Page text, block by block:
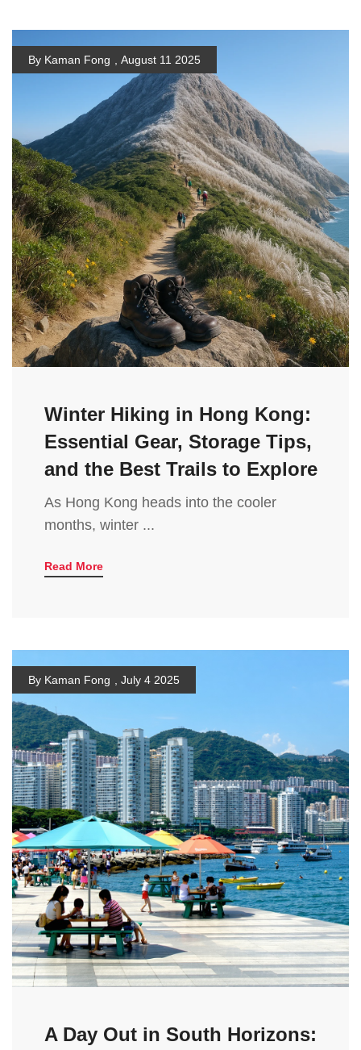
By Kaman Fong , August 11 2025
Winter Hiking in Hong Kong:
Essential Gear, Storage Tips,
and the Best Trails to Explore
As Hong Kong heads into the cooler
months, winter ...
Read More
By Kaman Fong , July 4 2025
A Day Out in South Horizons: